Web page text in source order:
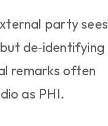
party sees
de‑identifying
remarks often
as PHI.